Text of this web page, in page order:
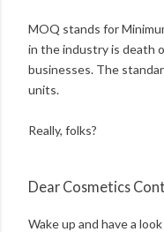
MOQ stands for
in the industry is death
businesses. The
units.
Really, folks?
Dear Cosmetics
Wake up and have a